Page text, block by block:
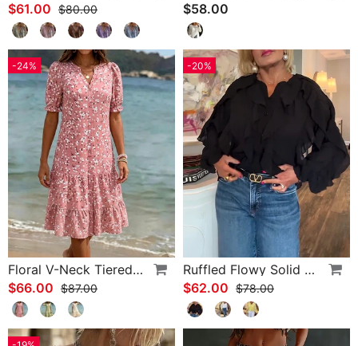
$61.00 $80.00
$58.00
-24%
Floral V-Neck Tiered Dress
$66.00 $87.00
-20%
Ruffled Flowy Solid Color Shirt
$62.00 $78.00